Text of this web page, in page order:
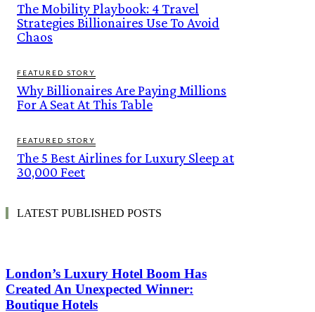
The Mobility Playbook: 4 Travel
Strategies Billionaires Use To Avoid
Chaos
FEATURED STORY
Why Billionaires Are Paying Millions
For A Seat At This Table
FEATURED STORY
The 5 Best Airlines for Luxury Sleep at
30,000 Feet
LATEST PUBLISHED POSTS
London’s Luxury Hotel Boom Has
Created An Unexpected Winner:
Boutique Hotels